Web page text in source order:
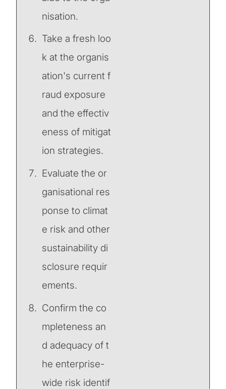
nisation.
Take a fresh loo
k at the organis
ation's current f
raud exposure
and the effectiv
eness of mitigat
ion strategies.
Evaluate the or
ganisational res
ponse to climat
e risk and other
sustainability di
sclosure requir
ements.
Confirm the co
mpleteness an
d adequacy of t
he enterprise-
wide risk identif